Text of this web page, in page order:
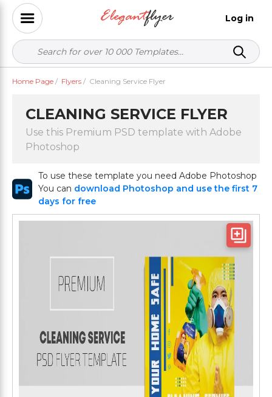
Log in
Home Page / Flyers / Cleaning Service Flyer
CLEANING SERVICE FLYER
Use this Premium PSD template with Adobe
Photoshop
To use these template you need Adobe Photoshop
You can download Photoshop and use the first 7
days for free